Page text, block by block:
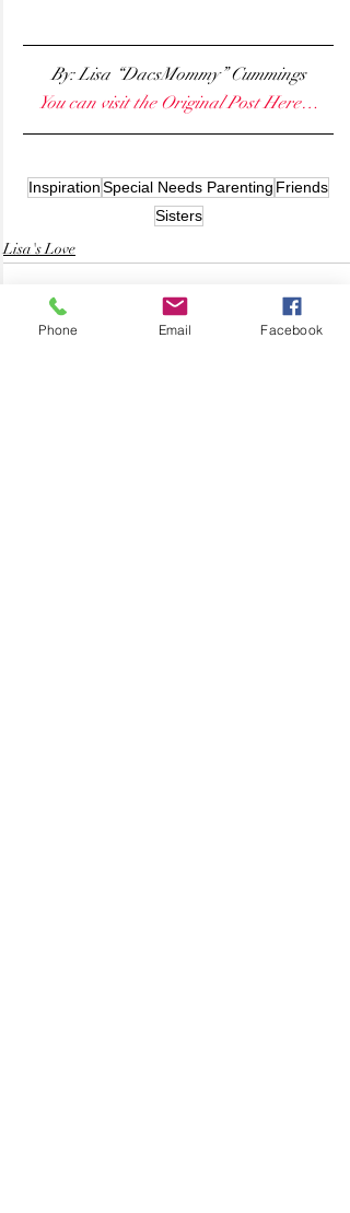
By: Lisa “DacsMommy” Cummings
You can visit the Original Post Here…
InspirationSpecial Needs Parenting Friends
Sisters
Lisa's Love
Phone Email Facebook